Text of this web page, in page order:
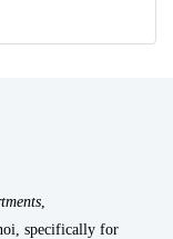
specifically for